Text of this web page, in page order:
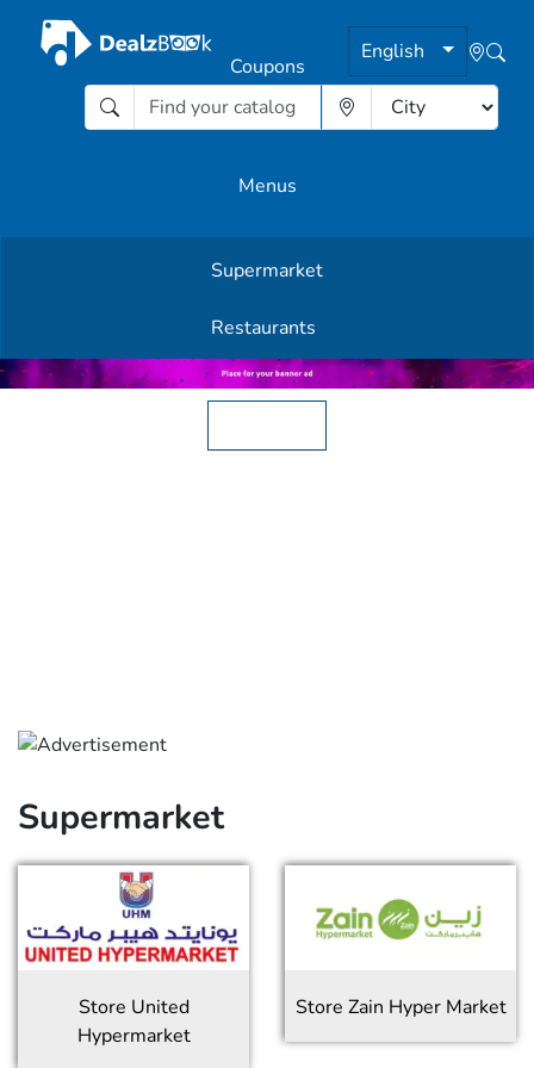
English
Coupons
Menus
Supermarket
Restaurants
Supermarket
Store United
Hypermarket
Store Zain Hyper Market